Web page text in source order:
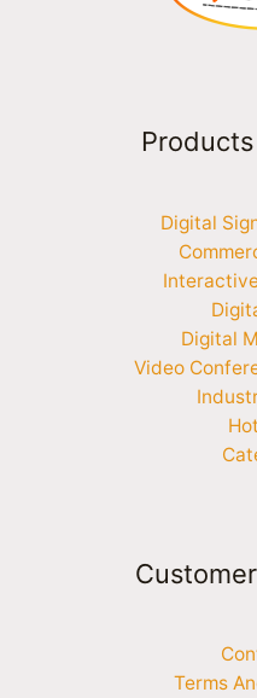
Digital
Digital
Video
Terms